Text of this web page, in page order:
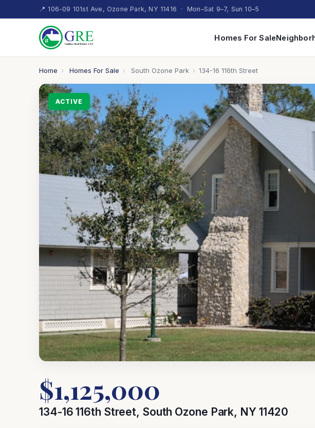
📍 106-09 101st Ave, Ozone Park, NY 11416 · Mon–Sat 9–7, Sun 10–5
Homes For Sale
Home › Homes For Sale › South Ozone Park › 134-16 116th Street
ACTIVE
$1,125,000
134-16 116th Street, South Ozone Park, NY 11420